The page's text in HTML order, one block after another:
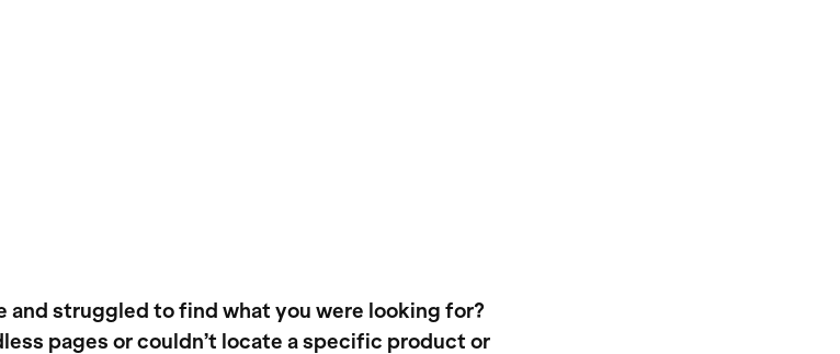
and struggled to find what you were looking for?
pages or couldn’t locate a specific product or